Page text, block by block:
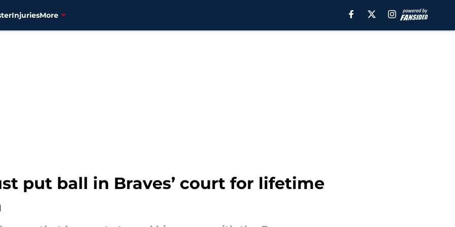
InjuriesMore
put ball in Braves’ court for lifetime